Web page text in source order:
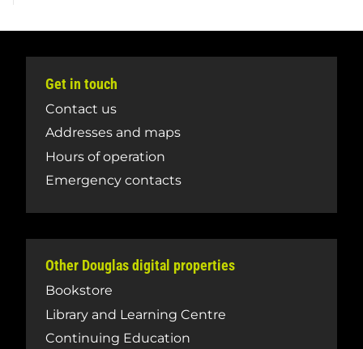
Get in touch
Contact us
Addresses and maps
Hours of operation
Emergency contacts
Other Douglas digital properties
Bookstore
Library and Learning Centre
Continuing Education